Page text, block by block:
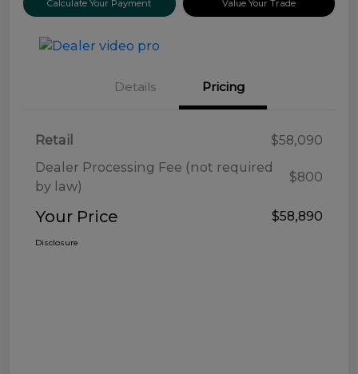
Calculate Your Payment Value Your Trade
Details Pricing
Retail
$58,090
Dealer Processing Fee (not required
by law)
$800
Your Price $58,890
Disclosure